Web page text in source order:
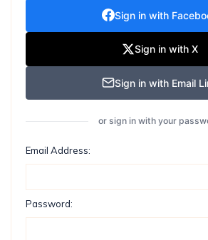
Sign in with
Sign in with X
Sign in with Email
or sign in with your
Email Address:
Password: